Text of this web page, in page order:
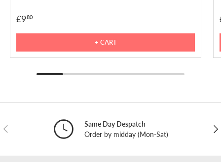
£980
+ CART
PREVIOUS
Same Day Despatch
Order by midday (Mon-Sat)